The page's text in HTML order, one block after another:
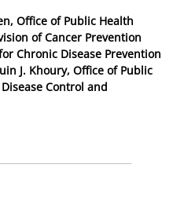
Office of Public Health
of Cancer Prevention
Chronic Disease Prevention
J. Khoury, Office of Public
Control and